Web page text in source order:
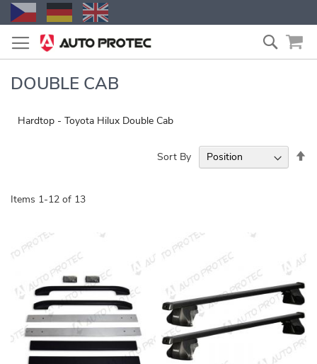
Skip
to
Content
Search
DOUBLE CAB
Hardtop - Toyota Hilux Double Cab
Items 1-12 of 13
Sort By